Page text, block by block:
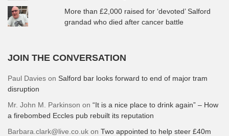
More than £2,000 raised for ‘devoted’ Salford
grandad who died after cancer battle
JOIN THE CONVERSATION
Paul Davies on Salford bar looks forward to end of major tram
disruption
Mr. John M. Parkinson on “It is a nice place to drink again” – How
a firebombed Eccles pub rebuilt its reputation
Barbara.clark@live.co.uk on Two appointed to help steer £40m